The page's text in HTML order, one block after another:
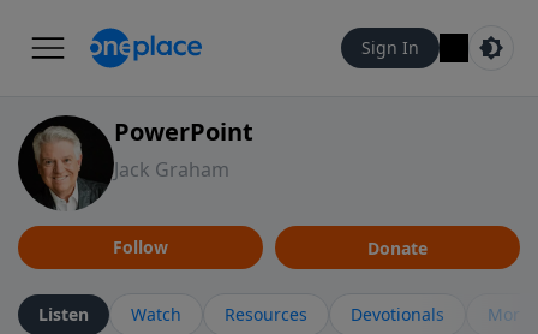
Sign In
PowerPoint
Jack Graham
Follow Donate
Listen Watch Resources Devotionals More